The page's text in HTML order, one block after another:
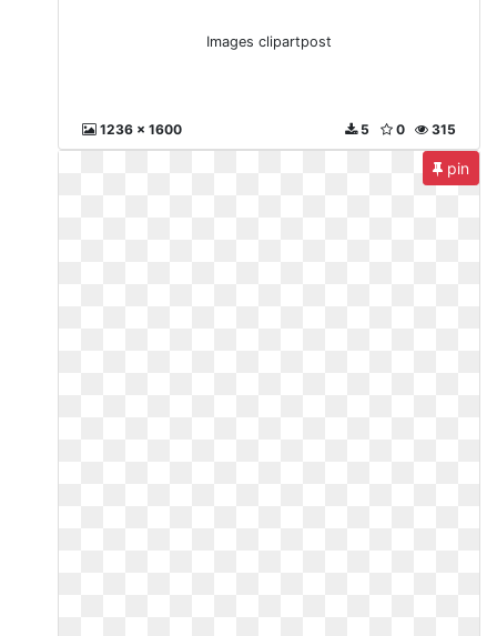
Images clipartpost
1236 x 1600 315
0
5
pin